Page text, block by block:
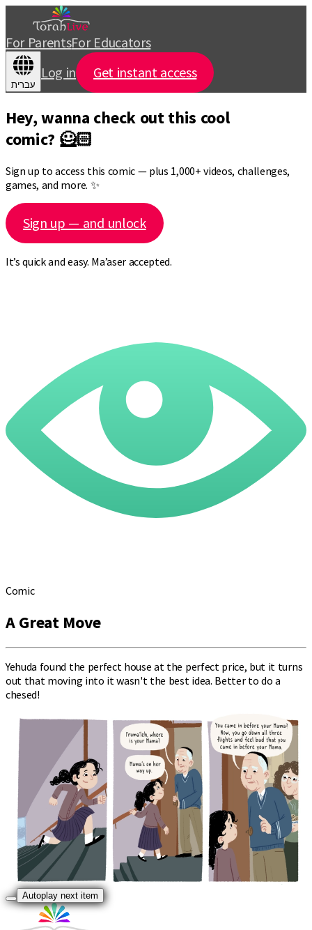
For ParentsFor Educators
עברית
Log in Get instant access
Hey, wanna check out this cool
comic? 🦸🏻
Sign up to access this comic — plus 1,000+ videos, challenges,
games, and more. ✨
Sign up — and unlock
It’s quick and easy. Ma’aser accepted.
Comic
A Great Move
Yehuda found the perfect house at the perfect price, but it turns
out that moving into it wasn't the best idea. Better to do a
chesed!
Autoplay next item